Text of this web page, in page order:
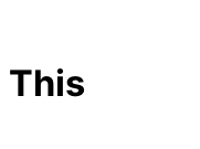
This